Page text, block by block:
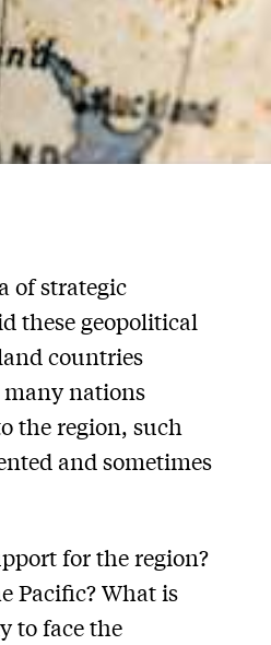
of strategic
these geopolitical
countries
many nations
the region, such
and sometimes
for the region?
Pacific? What is
to face the